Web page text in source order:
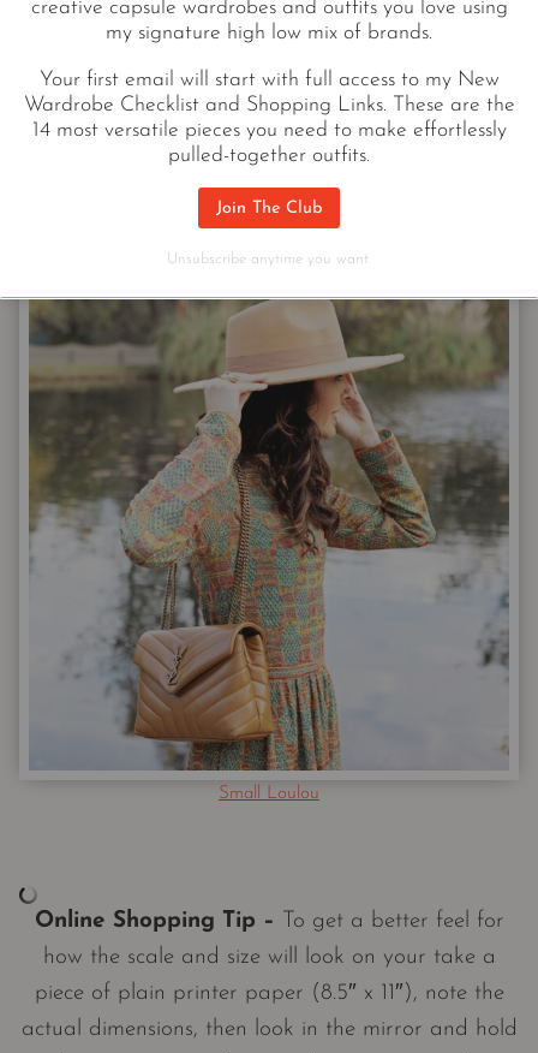
YSL SMALL MATLASSE
Small Loulou
Online Shopping Tip – To get a better feel for
how the scale and size will look on your take a
piece of plain printer paper (8.5″ x 11″), note the
actual dimensions, then look in the mirror and hold
creative capsule wardrobes and outfits you love using
my signature high low mix of brands.
Your first email will start with full access to my New
Wardrobe Checklist and Shopping Links. These are the
14 most versatile pieces you need to make effortlessly
pulled-together outfits.
Join The Club
Unsubscribe anytime you want.